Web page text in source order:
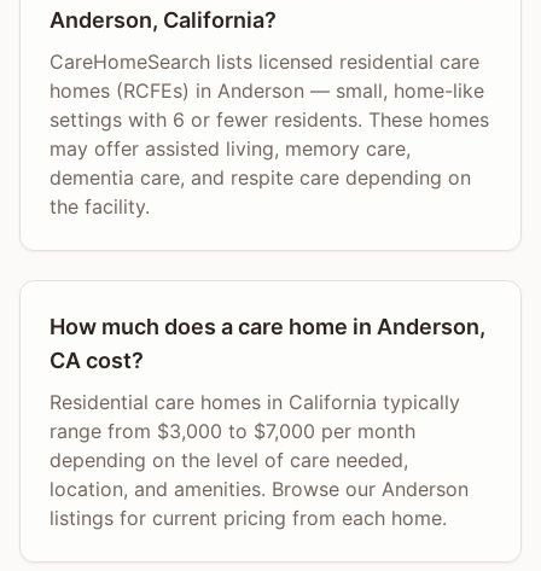
Anderson, California?
CareHomeSearch lists licensed residential care
homes (RCFEs) in Anderson — small, home-like
settings with 6 or fewer residents. These homes
may offer assisted living, memory care,
dementia care, and respite care depending on
the facility.
How much does a care home in Anderson,
CA cost?
Residential care homes in California typically
range from $3,000 to $7,000 per month
depending on the level of care needed,
location, and amenities. Browse our Anderson
listings for current pricing from each home.